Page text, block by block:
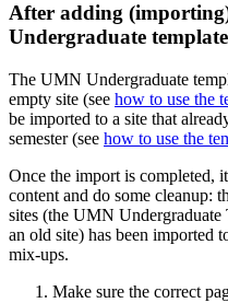
After adding
Undergraduate
The UMN Undergraduate
empty site (see how to use the
be imported to a site that
semester (see how to use the
Once the import is completed,
content and do some cleanup:
sites (the UMN
an old site) has been imported
mix-ups.
Make sure the correct